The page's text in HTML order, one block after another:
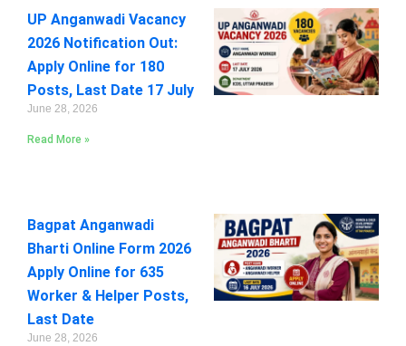
UP Anganwadi Vacancy
2026 Notification Out:
Apply Online for 180
Posts, Last Date 17 July
June 28, 2026
Read More »
Bagpat Anganwadi
Bharti Online Form 2026
Apply Online for 635
Worker & Helper Posts,
Last Date
June 28, 2026